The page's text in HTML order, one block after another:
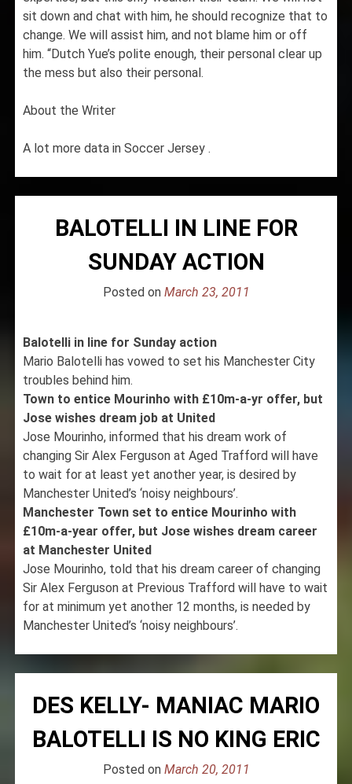
sit down and chat with him, he should recognize that to
change. We will assist him, and not blame him or off
him. “Dutch Yue’s polite enough, their personal clear up
the mess but also their personal.
About the Writer
A lot more data in Soccer Jersey .
BALOTELLI IN LINE FOR
SUNDAY ACTION
Posted on March 23, 2011
Balotelli in line for Sunday action
Mario Balotelli has vowed to set his Manchester City
troubles behind him.
Town to entice Mourinho with £10m-a-yr offer, but
Jose wishes dream job at United
Jose Mourinho, informed that his dream work of
changing Sir Alex Ferguson at Aged Trafford will have
to wait for at least yet another year, is desired by
Manchester United’s ‘noisy neighbours’.
Manchester Town set to entice Mourinho with
£10m-a-year offer, but Jose wishes dream career
at Manchester United
Jose Mourinho, told that his dream career of changing
Sir Alex Ferguson at Previous Trafford will have to wait
for at minimum yet another 12 months, is needed by
Manchester United’s ‘noisy neighbours’.
DES KELLY- MANIAC MARIO
BALOTELLI IS NO KING ERIC
Posted on March 20, 2011